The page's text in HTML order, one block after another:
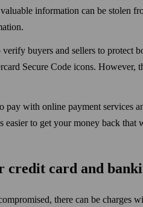
information can be stolen
buyers and sellers to protect
Secure Code icons. However,
pay with online payment services
easier to get your money back that
credit card and
there can be charges